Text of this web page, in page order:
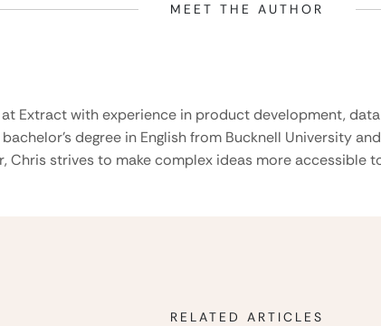
MEET THE AUTHOR
at Extract with experience in product development,
degree in English from Bucknell University
Chris strives to make complex ideas more accessible
RELATED ARTICLES